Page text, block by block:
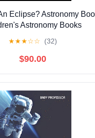
Eclipse? Astronomy
Astronomy Books
★★★☆☆ (32)
$90.00